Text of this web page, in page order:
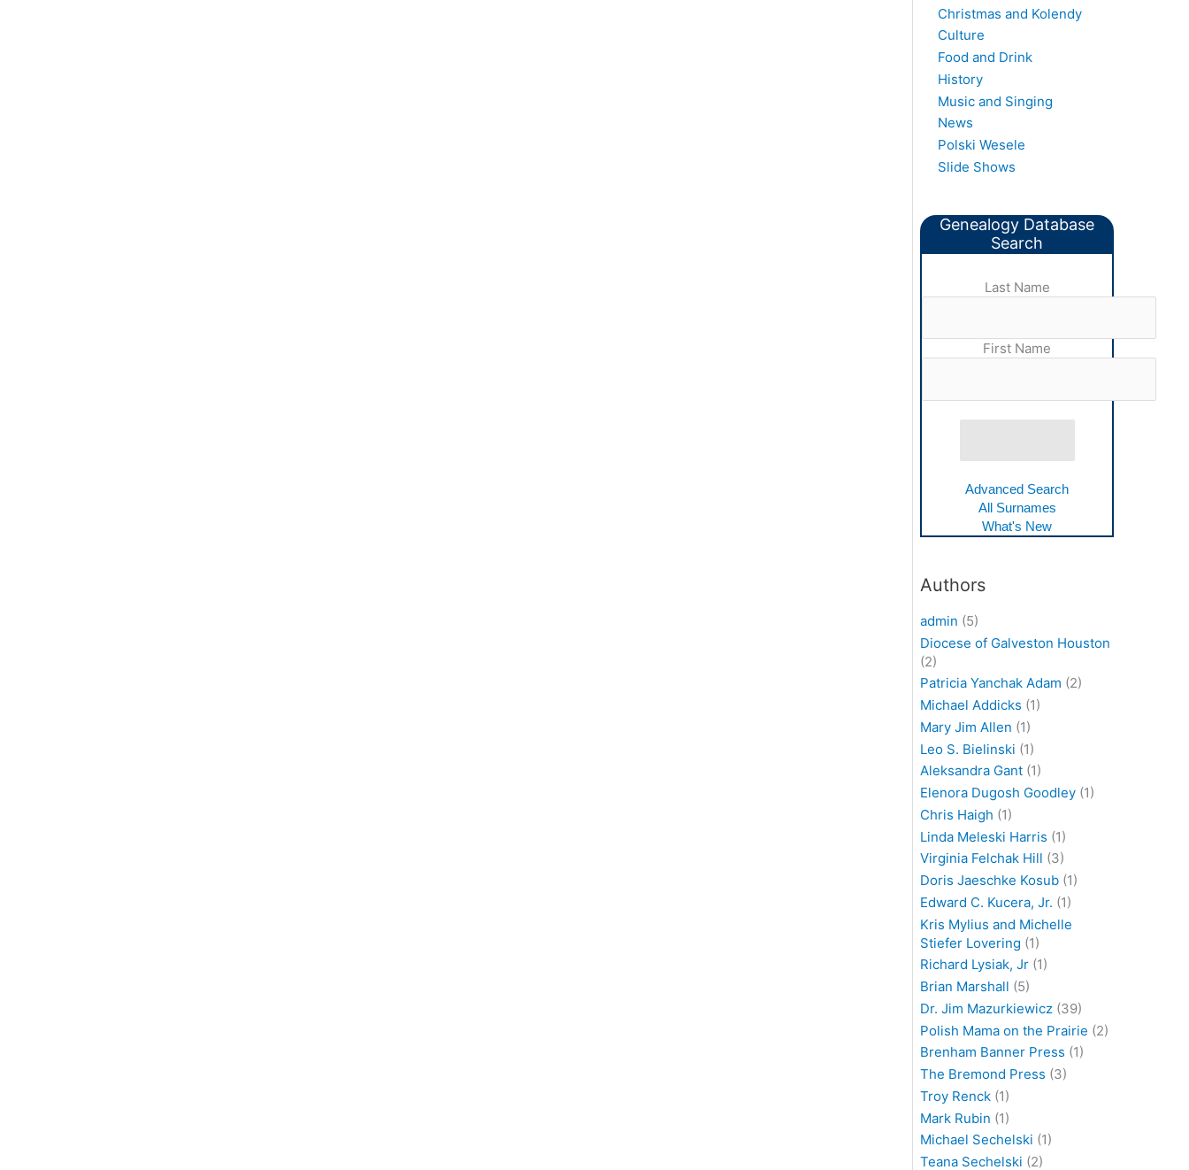
Christmas and Kolendy
Culture
Food and Drink
History
Music and Singing
News
Polski Wesele
Slide Shows
Genealogy Database
Search
Last Name
First Name
Advanced Search
All Surnames
What's New
Authors
admin (5)
Diocese of Galveston Houston
(2)
Patricia Yanchak Adam (2)
Michael Addicks (1)
Mary Jim Allen (1)
Leo S. Bielinski (1)
Aleksandra Gant (1)
Elenora Dugosh Goodley (1)
Chris Haigh (1)
Linda Meleski Harris (1)
Virginia Felchak Hill (3)
Doris Jaeschke Kosub (1)
Edward C. Kucera, Jr. (1)
Kris Mylius and Michelle
Stiefer Lovering (1)
Richard Lysiak, Jr (1)
Brian Marshall (5)
Dr. Jim Mazurkiewicz (39)
Polish Mama on the Prairie (2)
Brenham Banner Press (1)
The Bremond Press (3)
Troy Renck (1)
Mark Rubin (1)
Michael Sechelski (1)
Teana Sechelski (2)